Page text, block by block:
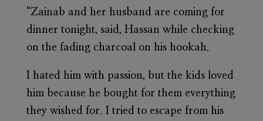
“Zainab and her husband are coming for
dinner tonight, said, Hassan while checking
on the fading charcoal on his hookah.
I hated him with passion, but the kids loved
him because he bought for them everything
they wished for. I tried to escape from his